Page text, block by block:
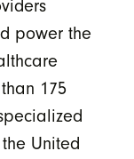
power the
175
United